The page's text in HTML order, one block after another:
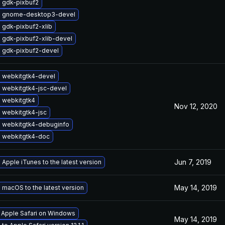
gdk-pixbuf2
gnome-desktop3-devel
gdk-pixbuf2-xlib
gdk-pixbuf2-xlib-devel
gdk-pixbuf2-devel
webkitgtk4-devel
webkitgtk4-jsc-devel
webkitgtk4
webkitgtk4-jsc
webkitgtk4-debuginfo
webkitgtk4-doc
Nov 12, 2020
Apple iTunes to the latest version Jun 7, 2019
macOS to the latest version May 14, 2019
Safari on Windows
May 14, 2019